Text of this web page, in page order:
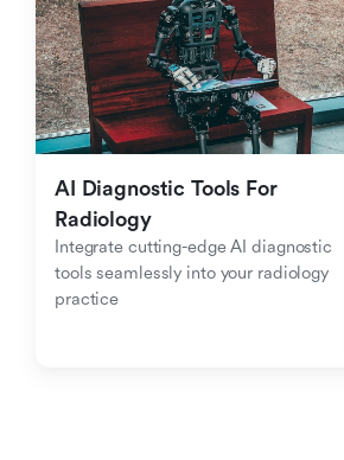
AI Diagnostic Tools For
Radiology
Integrate cutting-edge AI diagnostic
tools seamlessly into your radiology
practice